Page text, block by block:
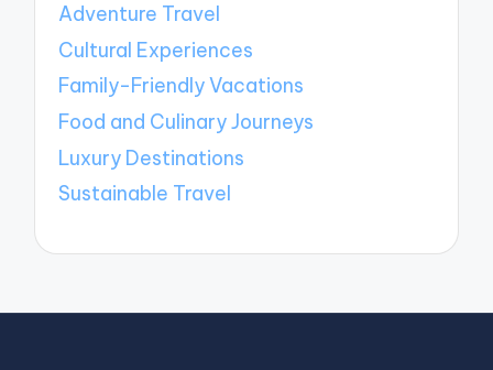
Adventure Travel
Cultural Experiences
Family-Friendly Vacations
Food and Culinary Journeys
Luxury Destinations
Sustainable Travel